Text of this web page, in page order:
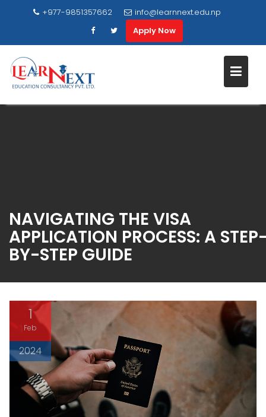
+977-9851357662
info@learnnext.edu.np
Apply Now
NAVIGATING THE VISA
APPLICATION PROCESS: A
BY-STEP GUIDE
1
Feb
2024